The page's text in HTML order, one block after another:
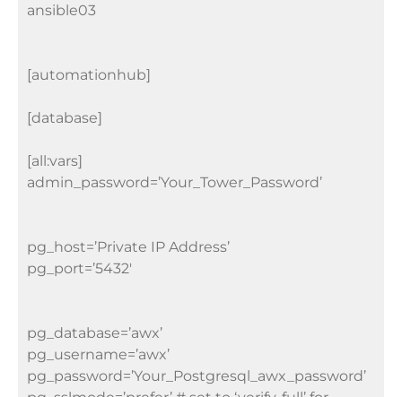
ansible03
[automationhub]
[database]
[all:vars]
admin_password=’Your_Tower_Password’
pg_host=’Private IP Address’
pg_port=’5432′
pg_database=’awx’
pg_username=’awx’
pg_password=’Your_Postgresql_awx_password’